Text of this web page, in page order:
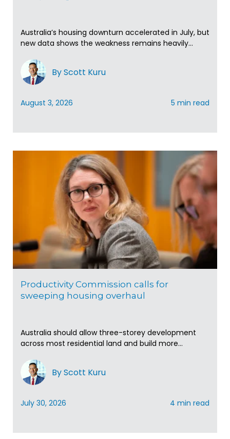
Australia’s housing downturn accelerated in July, but
new data shows the weakness remains heavily...
By Scott Kuru
August 3, 2026 5 min read
Productivity Commission calls for
sweeping housing overhaul
Australia should allow three-storey development
across most residential land and build more...
By Scott Kuru
July 30, 2026 4 min read